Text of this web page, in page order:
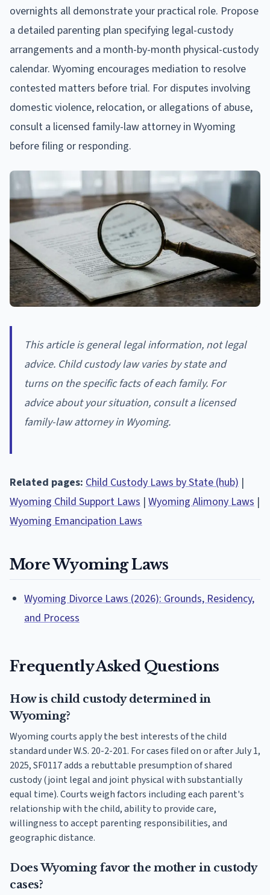
overnights all demonstrate your practical role. Propose
a detailed parenting plan specifying legal-custody
arrangements and a month-by-month physical-custody
calendar. Wyoming encourages mediation to resolve
contested matters before trial. For disputes involving
domestic violence, relocation, or allegations of abuse,
consult a licensed family-law attorney in Wyoming
before filing or responding.
This article is general legal information, not legal
advice. Child custody law varies by state and
turns on the specific facts of each family. For
advice about your situation, consult a licensed
family-law attorney in Wyoming.
Related pages: Child Custody Laws by State (hub) |
Wyoming Child Support Laws | Wyoming Alimony Laws |
Wyoming Emancipation Laws
More Wyoming Laws
Wyoming Divorce Laws (2026): Grounds, Residency,
and Process
Frequently Asked Questions
How is child custody determined in
Wyoming?
Wyoming courts apply the best interests of the child
standard under W.S. 20-2-201. For cases filed on or after July 1,
2025, SF0117 adds a rebuttable presumption of shared
custody (joint legal and joint physical with substantially
equal time). Courts weigh factors including each parent's
relationship with the child, ability to provide care,
willingness to accept parenting responsibilities, and
geographic distance.
Does Wyoming favor the mother in custody
cases?